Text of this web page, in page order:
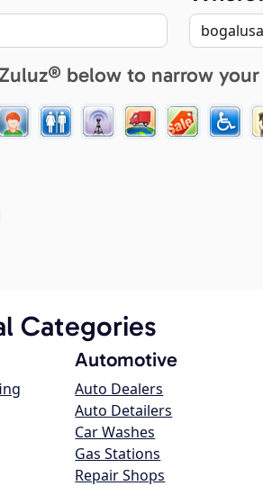
below to narrow your
Categories
Automotive
Auto Dealers
Auto Detailers
Car Washes
Gas Stations
Repair Shops